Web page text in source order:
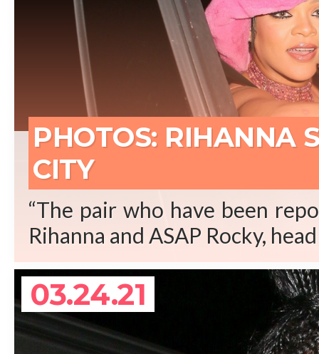
PHOTOS: RIHANNA
CITY
“The pair who have been
Rihanna and ASAP Rocky,
03.24.21